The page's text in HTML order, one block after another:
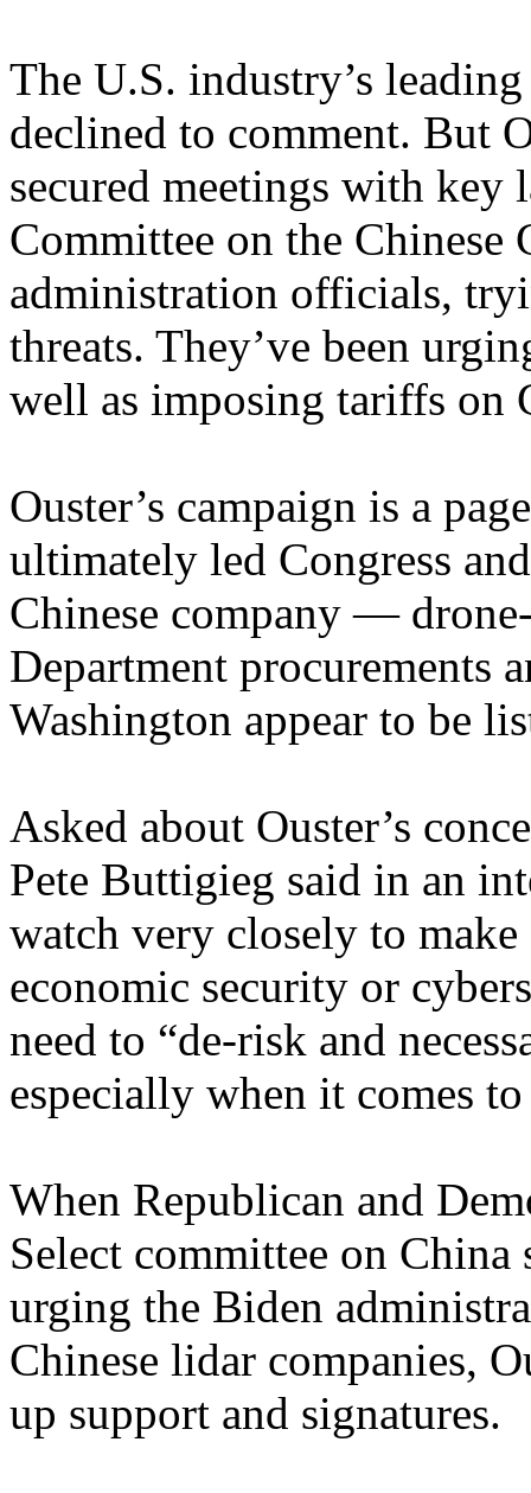
The U.S. industry’s
declined to comment. But
secured meetings with key
Committee on the Chinese
administration officials,
threats. They’ve been
well as imposing tariffs on
Ouster’s campaign is a
ultimately led Congress
Chinese company —
Department procurements
Washington appear to be
Asked about Ouster’s
Pete Buttigieg said in an
watch very closely to make
economic security or
need to “de-risk and
especially when it comes
When Republican and
Select committee on China
urging the Biden
Chinese lidar companies,
up support and signatures.